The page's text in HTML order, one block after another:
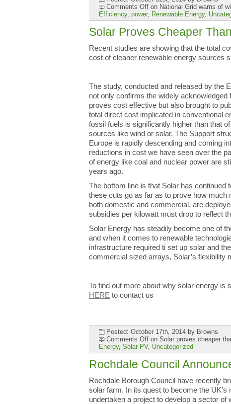
Comments Off on National Grid warns of
Efficiency, power, Renewable Energy,
Solar Proves Cheaper
Recent studies are showing that the total
cost of cleaner renewable energy sources
The study, conducted and released by the
not only confirms the widely acknowledged
proves cost effective but also brought to
total direct cost implicated in conventional
fossil fuels is significantly higher than that
sources like wind or solar. The Support
Europe is rapidly descending and coming
reductions in cost we have seen over the
of energy like coal and nuclear power are
years ago.
The bottom line is that Solar has
these cuts go as far as to prove how much
both domestic and commercial, are
subsidies per kilowatt must drop to reflect
Solar Energy has steadily become one of
and when it comes to renewable
infrastructure required ti set up solar and
commercial sized arrays, Solar’s flexibility
To find out more about why solar energy is
HERE to contact us
Posted: October 17th, 2014 by Browns
Comments Off on Solar proves cheaper
Energy, Solar PV, Uncategorized
Rochdale Council
Rochdale Borough Council have recently
solar farm. In its quest to become the
undertaken a project to develop a sector